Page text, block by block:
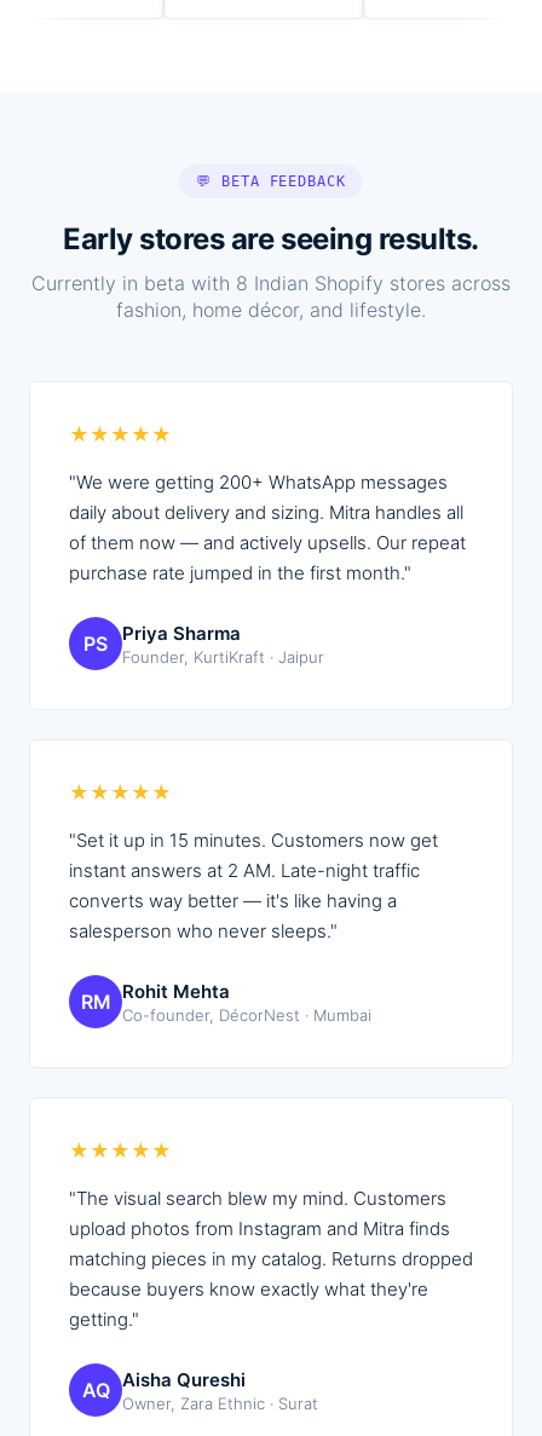
💬 BETA FEEDBACK
Early stores are seeing results.
Currently in beta with 8 Indian Shopify stores across
fashion, home décor, and lifestyle.
★ ★ ★ ★ ★
"We were getting 200+ WhatsApp messages
daily about delivery and sizing. Mitra handles all
of them now — and actively upsells. Our repeat
purchase rate jumped in the first month."
PS Priya Sharma
Founder, KurtiKraft · Jaipur
★ ★ ★ ★ ★
"Set it up in 15 minutes. Customers now get
instant answers at 2 AM. Late-night traffic
converts way better — it's like having a
salesperson who never sleeps."
RM Rohit Mehta
Co-founder, DécorNest · Mumbai
★ ★ ★ ★ ★
"The visual search blew my mind. Customers
upload photos from Instagram and Mitra finds
matching pieces in my catalog. Returns dropped
because buyers know exactly what they're
getting."
AQ Aisha Qureshi
Owner, Zara Ethnic · Surat